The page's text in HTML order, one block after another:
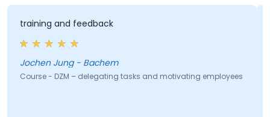
training and feedback
Jochen Jung - Bachem
Course - DZM – delegating tasks and motivating employees